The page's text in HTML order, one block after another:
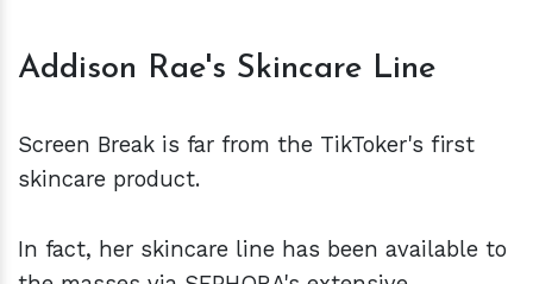
Addison Rae's Skincare Line
Screen Break is far from the TikToker's first
skincare product.
In fact, her skincare line has been available to